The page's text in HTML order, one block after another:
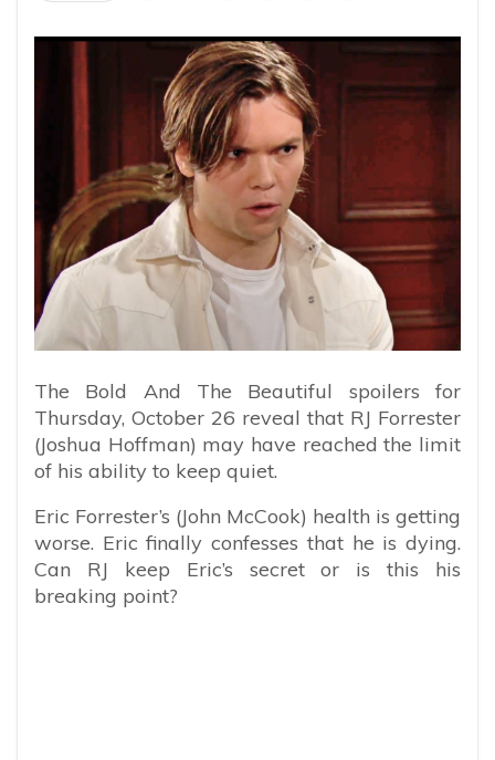
The Bold And The Beautiful spoilers for
Thursday, October 26 reveal that RJ Forrester
(Joshua Hoffman) may have reached the limit
of his ability to keep quiet.
Eric Forrester’s (John McCook) health is getting
worse. Eric finally confesses that he is dying.
Can RJ keep Eric’s secret or is this his
breaking point?